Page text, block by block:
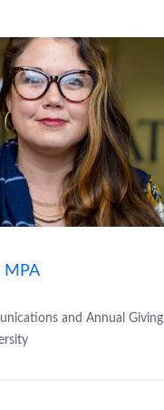
MPA
and Annual Giving